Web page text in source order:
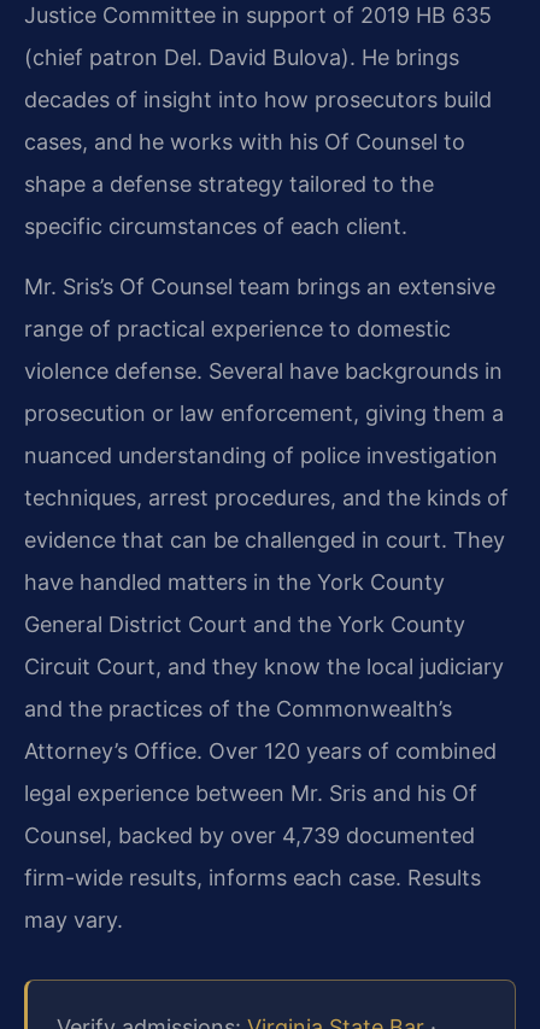
Justice Committee in support of 2019 HB 635
(chief patron Del. David Bulova). He brings
decades of insight into how prosecutors build
cases, and he works with his Of Counsel to
shape a defense strategy tailored to the
specific circumstances of each client.
Mr. Sris’s Of Counsel team brings an extensive
range of practical experience to domestic
violence defense. Several have backgrounds in
prosecution or law enforcement, giving them a
nuanced understanding of police investigation
techniques, arrest procedures, and the kinds of
evidence that can be challenged in court. They
have handled matters in the York County
General District Court and the York County
Circuit Court, and they know the local judiciary
and the practices of the Commonwealth’s
Attorney’s Office. Over 120 years of combined
legal experience between Mr. Sris and his Of
Counsel, backed by over 4,739 documented
firm-wide results, informs each case. Results
may vary.